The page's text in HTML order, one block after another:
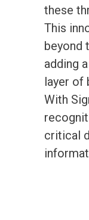
these
This
beyond
adding
layer of
With
critical